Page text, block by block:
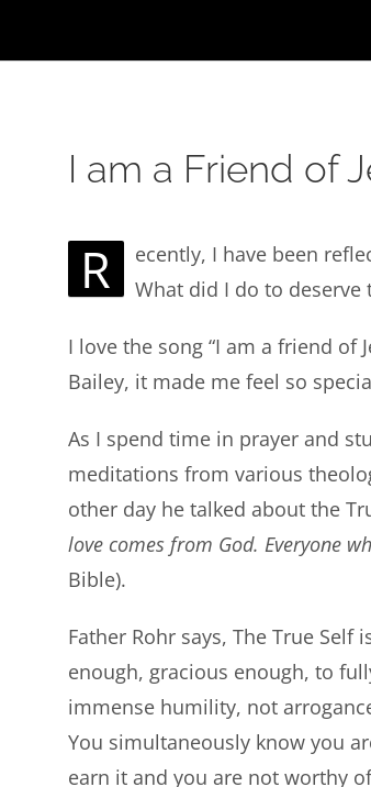
I am a Friend of
R ecently, I have been
What did I do to deserve
I love the song “I am a friend of
Bailey, it made me feel so
As I spend time in prayer and
meditations from various
other day he talked about the
love comes from God. Everyone
Bible).
Father Rohr says, The True
enough, gracious enough, to
immense humility, not
You simultaneously know you
earn it and you are not worthy